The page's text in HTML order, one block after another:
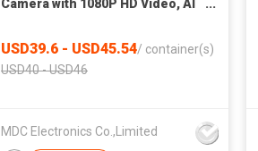
Camera with 1080P HD Video, AI
Dual-Band WiFi, Bluetooth
Home & Office Security
USD39.6 - USD45.54/ container(s)
USD40 - USD46
MDC Electronics Co.,Limited